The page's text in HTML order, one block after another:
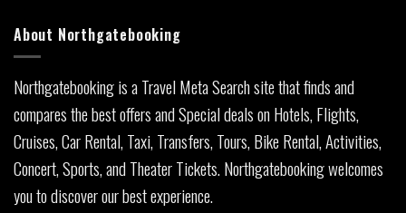
About Northgatebooking
Northgatebooking is a Travel Meta Search site that finds and
compares the best offers and Special deals on Hotels, Flights,
Cruises, Car Rental, Taxi, Transfers, Tours, Bike Rental, Activities,
Concert, Sports, and Theater Tickets. Northgatebooking welcomes
you to discover our best experience.